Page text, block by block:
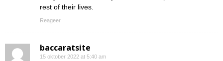
rest of their lives.
Reageer
baccaratsite
15 oktober 2022 at 5:40 am